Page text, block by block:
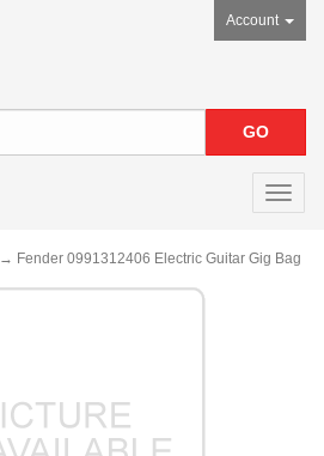
Account
→ Fender 0991312406 Electric Guitar Gig Bag